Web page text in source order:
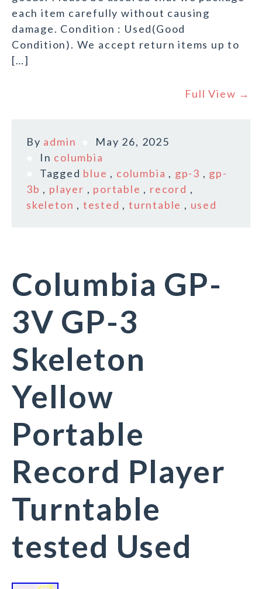
each item carefully without causing
damage. Condition : Used(Good
Condition). We accept return items up to
[…]
Full View →
By admin
May 26, 2025
In columbia
Tagged blue , columbia , gp-3 , gp-
3b , player , portable , record ,
skeleton , tested ,turntable , used
Columbia GP-
3V GP-3
Skeleton
Yellow
Portable
Record Player
Turntable
tested Used